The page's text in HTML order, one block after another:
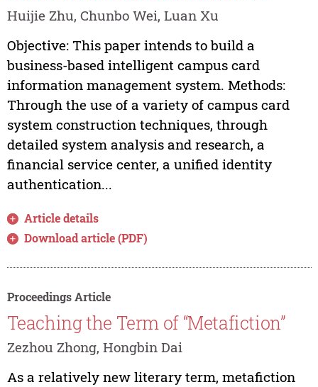
Huijie Zhu, Chunbo Wei, Luan Xu
Objective: This paper intends to build a
business-based intelligent campus card
information management system. Methods:
Through the use of a variety of campus card
system construction techniques, through
detailed system analysis and research, a
financial service center, a unified identity
authentication...
Article details
Download article (PDF)
Proceedings Article
Teaching the Term of “Metafiction”
Zezhou Zhong, Hongbin Dai
As a relatively new literary term, metafiction